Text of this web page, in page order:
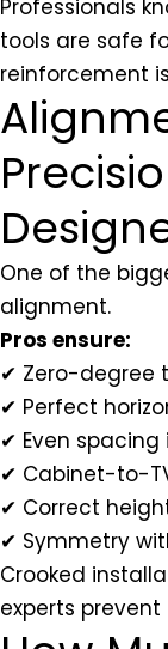
Professionals
tools are safe
reinforcement
One of the
alignment.
Pros ensure:
✔ Zero-degree
✔ Perfect
✔ Even
✔ Cabinet-to-
✔ Correct
✔ Symmetry
Crooked
experts